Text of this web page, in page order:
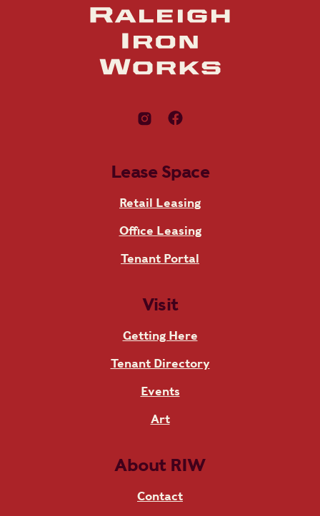
Lease Space
Retail Leasing
Office Leasing
Tenant Portal
Visit
Getting Here
Tenant Directory
Events
Art
About RIW
Contact